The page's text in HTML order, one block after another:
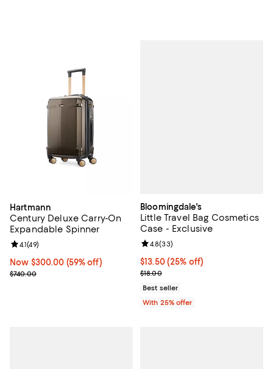
Hartmann
Century Deluxe Carry-On
Expandable Spinner
Now $300.00; 59% off;
Now $300.00 (59% off)
Previous price $740.00
$740.00
Review rating: 4.1 out of 5; 49 reviews;
4.1(49)
Bloomingdale's
Little Travel Bag Cosmetics
Case - Exclusive
Current price $13.50; 25% off;
$13.50(25% off)
; Previous price $18.00;
$18.00
Review rating: 4.8 out of 5; 33
4.8(33)
Best seller
With 25% offer